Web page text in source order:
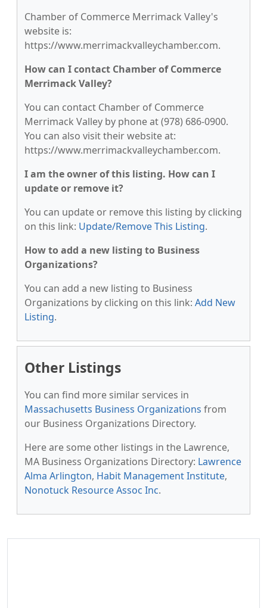
Chamber of Commerce Merrimack Valley's
website is:
https://www.merrimackvalleychamber.com.
How can I contact Chamber of Commerce
Merrimack Valley?
You can contact Chamber of Commerce
Merrimack Valley by phone at (978) 686-0900.
You can also visit their website at:
https://www.merrimackvalleychamber.com.
I am the owner of this listing. How can I
update or remove it?
You can update or remove this listing by clicking
on this link: Update/Remove This Listing.
How to add a new listing to Business
Organizations?
You can add a new listing to Business
Organizations by clicking on this link: Add New
Listing.
Other Listings
You can find more similar services in
Massachusetts Business Organizations from
our Business Organizations Directory.
Here are some other listings in the Lawrence,
MA Business Organizations Directory: Lawrence
Alma Arlington, Habit Management Institute,
Nonotuck Resource Assoc Inc.